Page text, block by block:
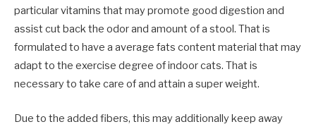
particular vitamins that may promote good digestion and
assist cut back the odor and amount of a stool. That is
formulated to have a average fats content material that may
adapt to the exercise degree of indoor cats. That is
necessary to take care of and attain a super weight.
Due to the added fibers, this may additionally keep away